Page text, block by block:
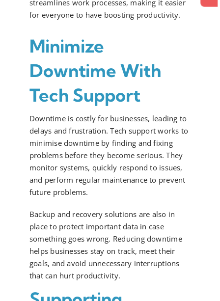
streamlines work processes, making it easier
for everyone to have boosting productivity.
Minimize
Downtime With
Tech Support
Downtime is costly for businesses, leading to
delays and frustration. Tech support works to
minimise downtime by finding and fixing
problems before they become serious. They
monitor systems, quickly respond to issues,
and perform regular maintenance to prevent
future problems.
Backup and recovery solutions are also in
place to protect important data in case
something goes wrong. Reducing downtime
helps businesses stay on track, meet their
goals, and avoid unnecessary interruptions
that can hurt productivity.